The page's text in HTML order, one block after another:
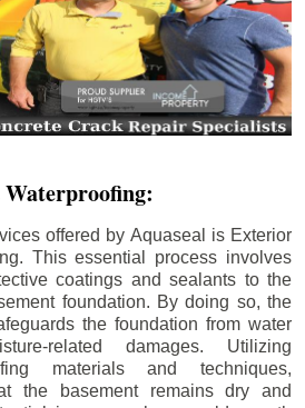
offered by Aquaseal is Exterior
This essential process involves
coatings and sealants to the
foundation. By doing so, the
the foundation from water
related damages. Utilizing
materials and techniques,
the basement remains dry and